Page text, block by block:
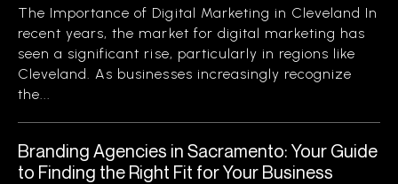
The Importance of Digital Marketing in Cleveland In
recent years, the market for digital marketing has
seen a significant rise, particularly in regions like
Cleveland. As businesses increasingly recognize
the...
Branding Agencies in Sacramento: Your Guide
to Finding the Right Fit for Your Business